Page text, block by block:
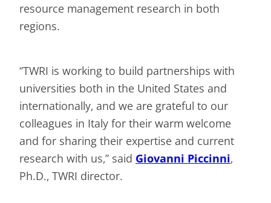
resource management research in both
regions.
“TWRI is working to build partnerships with
universities both in the United States and
internationally, and we are grateful to our
colleagues in Italy for their warm welcome
and for sharing their expertise and current
research with us,” said Giovanni Piccinni,
Ph.D., TWRI director.